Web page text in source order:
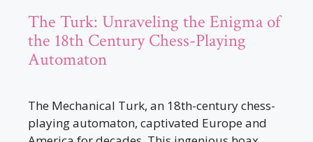
The Turk: Unraveling the Enigma of
the 18th Century Chess-Playing
Automaton
The Mechanical Turk, an 18th-century chess-
playing automaton, captivated Europe and